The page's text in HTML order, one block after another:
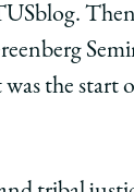
the start